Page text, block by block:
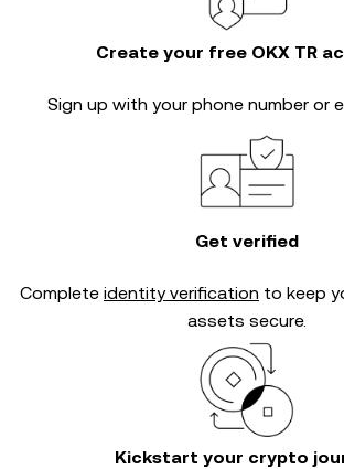
Create your free OKX TR
Sign up with your phone number or
Get verified
Complete identity verification to keep
assets secure.
Kickstart your crypto